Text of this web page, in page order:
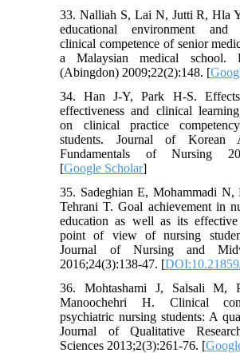
33. Nalliah S, Lai N, Jutti R, Hla
educational environment and
clinical competence of senior
a Malaysian medical school.
(Abingdon) 2009;22(2):148. [
34. Han J-Y, Park H-S.
effectiveness and clinical
on clinical practice
students. Journal of Korean
Fundamentals of Nursing
[Google Scholar]
35. Sadeghian E, Mohammadi
Tehrani T. Goal achievement in
education as well as its
point of view of nursing
Journal of Nursing and
2016;24(3):138-47. [
36. Mohtashami J, Salsali M,
Manoochehri H. Clinical
psychiatric nursing students: A
Journal of Qualitative
Sciences 2013;2(3):261-76. [